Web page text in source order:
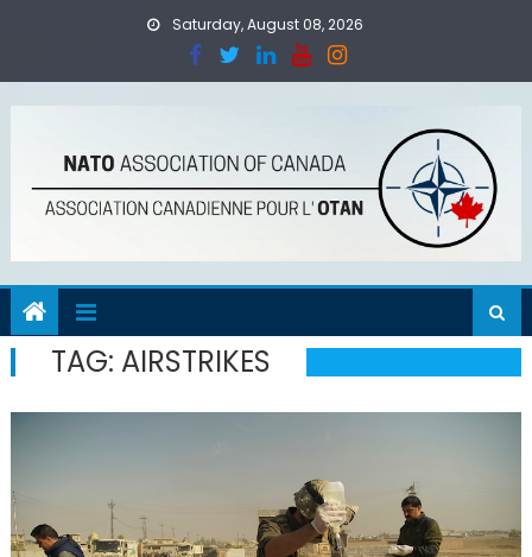
Saturday, August 08, 2026
TAG: AIRSTRIKES